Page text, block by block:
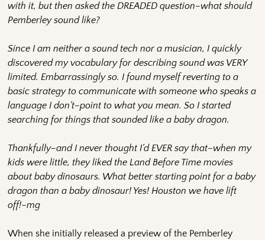
with it, but then asked the DREADED question–what should
Pemberley sound like?
Since I am neither a sound tech nor a musician, I quickly
discovered my vocabulary for describing sound was VERY
limited. Embarrassingly so. I found myself reverting to a
basic strategy to communicate with someone who speaks a
language I don’t–point to what you mean. So I started
searching for things that sounded like a baby dragon.
Thankfully–and I never thought I’d EVER say that–when my
kids were little, they liked the Land Before Time movies
about baby dinosaurs. What better starting point for a baby
dragon than a baby dinosaur! Yes! Houston we have lift
off!–mg
When she initially released a preview of the Pemberley